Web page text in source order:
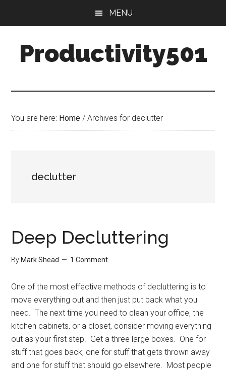
content
sidebar
MENU
Productivity501
You are here: Home / Archives for declutter
declutter
Deep Decluttering
By Mark Shead 1 Comment
One of the most effective methods of decluttering is to
move everything out and then just put back what you
need. The next time you need to clean your office, the
kitchen cabinets, or a closet, consider moving everything
out as your first step. Get a three large boxes. One for
stuff that goes back, one for stuff that gets thrown away
and one for stuff that should go elsewhere. Most people